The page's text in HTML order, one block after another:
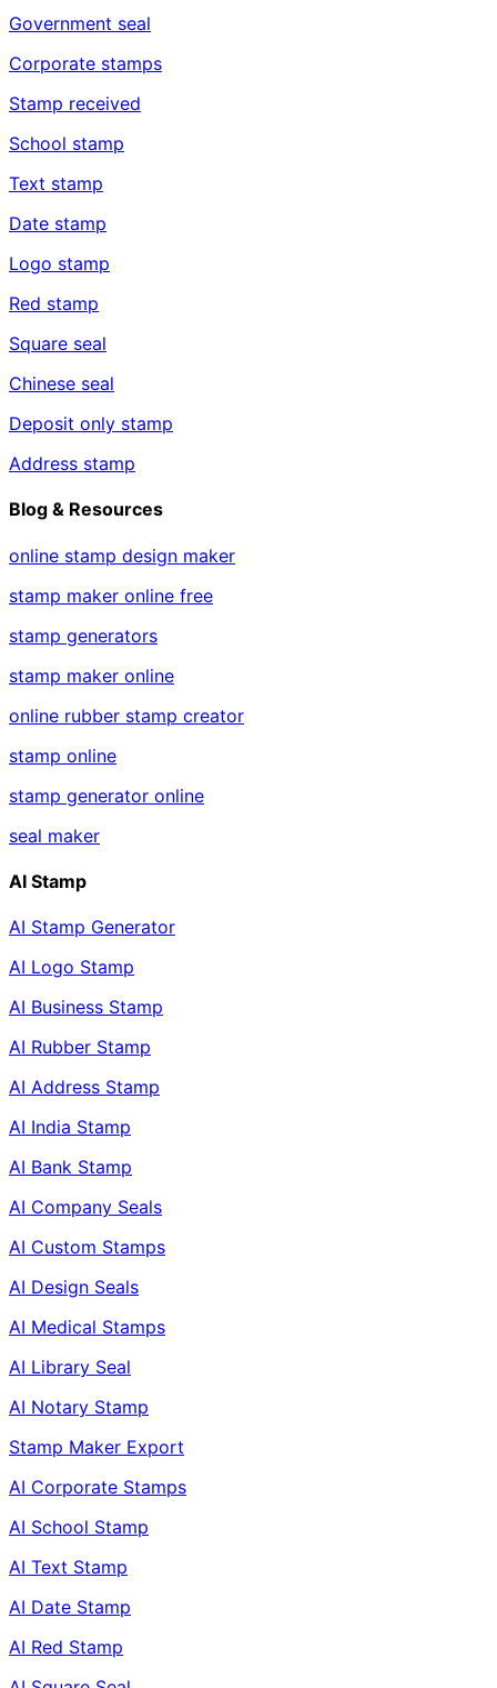
Government seal
Corporate stamps
Stamp received
School stamp
Text stamp
Date stamp
Logo stamp
Red stamp
Square seal
Chinese seal
Deposit only stamp
Address stamp
Blog & Resources
online stamp design maker
stamp maker online free
stamp generators
stamp maker online
online rubber stamp creator
stamp online
stamp generator online
seal maker
AI Stamp
AI Stamp Generator
AI Logo Stamp
AI Business Stamp
AI Rubber Stamp
AI Address Stamp
AI India Stamp
AI Bank Stamp
AI Company Seals
AI Custom Stamps
AI Design Seals
AI Medical Stamps
AI Library Seal
AI Notary Stamp
Stamp Maker Export
AI Corporate Stamps
AI School Stamp
AI Text Stamp
AI Date Stamp
AI Red Stamp